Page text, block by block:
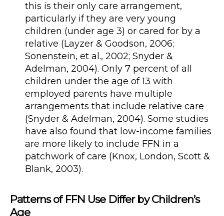
this is their only care arrangement,
particularly if they are very young
children (under age 3) or cared for by a
relative (Layzer & Goodson, 2006;
Sonenstein, et al., 2002; Snyder &
Adelman, 2004). Only 7 percent of all
children under the age of 13 with
employed parents have multiple
arrangements that include relative care
(Snyder & Adelman, 2004). Some studies
have also found that low-income families
are more likely to include FFN in a
patchwork of care (Knox, London, Scott &
Blank, 2003).
Patterns of FFN Use Differ by Children’s
Age